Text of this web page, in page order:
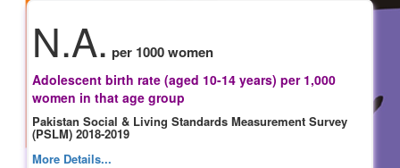
N.A. per 1000 women
Adolescent birth rate (aged 10-14 years) per 1,000
women in that age group
Pakistan Social & Living Standards Measurement Survey
(PSLM) 2018-2019
More Details...